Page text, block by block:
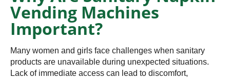
Vending Machines
Important?
Many women and girls face challenges when sanitary
products are unavailable during unexpected situations.
Lack of immediate access can lead to discomfort,